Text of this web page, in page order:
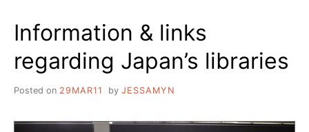
Information & links
regarding Japan’s libraries
Posted on 29MAR11 by JESSAMYN